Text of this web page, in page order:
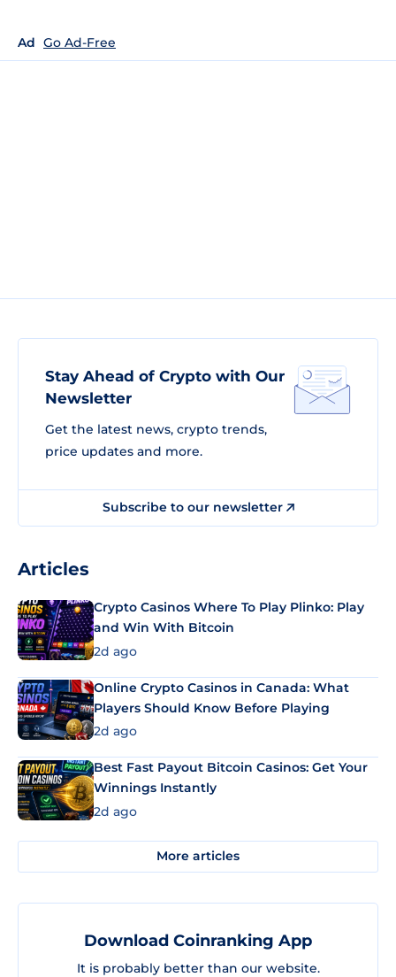
Ad Go Ad-Free
Stay Ahead of Crypto with Our
Newsletter
Get the latest news, crypto trends,
price updates and more.
Subscribe to our newsletter
Articles
Crypto Casinos Where To Play Plinko: Play
and Win With Bitcoin
2d ago
Online Crypto Casinos in Canada: What
Players Should Know Before Playing
2d ago
Best Fast Payout Bitcoin Casinos: Get Your
Winnings Instantly
2d ago
More articles
Download Coinranking App
It is probably better than our website.